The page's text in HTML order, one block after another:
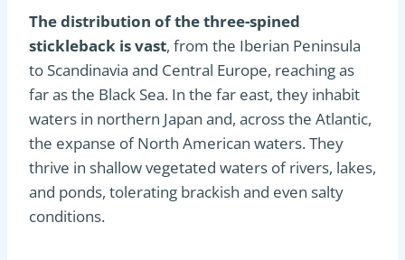
The distribution of the three-spined
stickleback is vast, from the Iberian Peninsula
to Scandinavia and Central Europe, reaching as
far as the Black Sea. In the far east, they inhabit
waters in northern Japan and, across the Atlantic,
the expanse of North American waters. They
thrive in shallow vegetated waters of rivers, lakes,
and ponds, tolerating brackish and even salty
conditions.